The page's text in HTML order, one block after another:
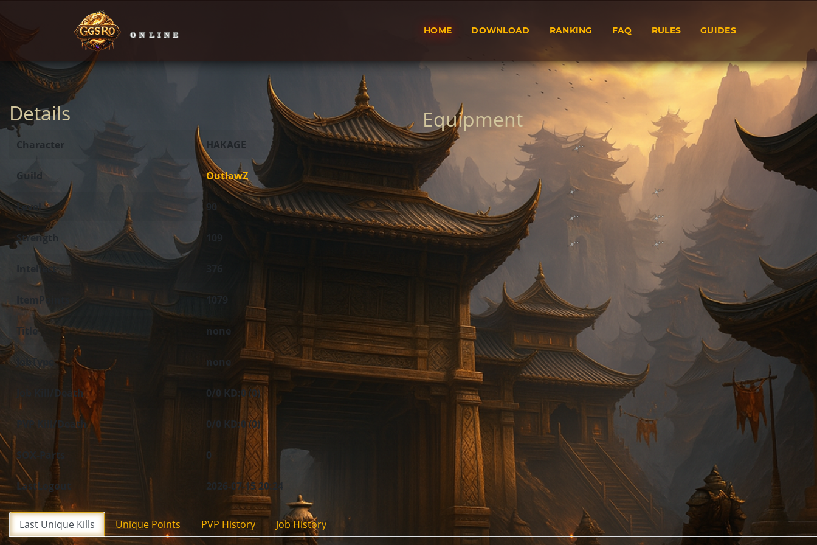
HOME DOWNLOAD RANKING FAQ RULES GUIDES
Details
Character HAKAGE
Guild OutlawZ
Level 90
Strength
Intellect
ItemPoints 1079
Title none
JobType none
Job Kill/Death 0/0 KD:0 (0)
PVP Kill/Death 0/0 KD:0 (0)
SOX-Parts 0
LastLogout 2026-07-15 20:24
Equipment
Last Unique Kills Unique Points PVP History Job History